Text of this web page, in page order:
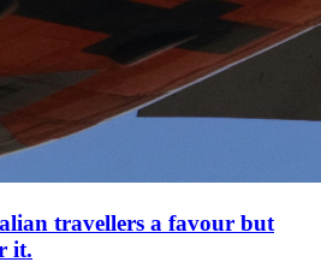
travellers a favour but
it.